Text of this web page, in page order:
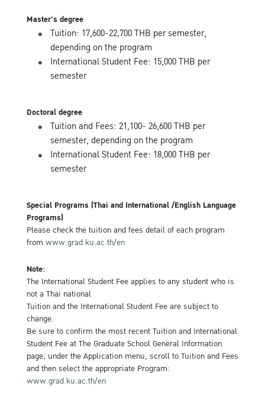
Master's degree
Tuition: 17,600-22,700 THB per semester,
depending on the program
International Student Fee: 15,000 THB per
semester
Doctoral degree
Tuition and Fees: 21,100- 26,600 THB per
semester, depending on the program
International Student Fee: 18,000 THB per
semester
Special Programs (Thai and International /English Language
Programs)
Please check the tuition and fees detail of each program
from www.grad.ku.ac.th/en
Note:
The International Student Fee applies to any student who is
not a Thai national
Tuition and the International Student Fee are subject to
change.
Be sure to confirm the most recent Tuition and International
Student Fee at The Graduate School General Information
page; under the Application menu, scroll to Tuition and Fees
and then select the appropriate Program:
www.grad.ku.ac.th/en